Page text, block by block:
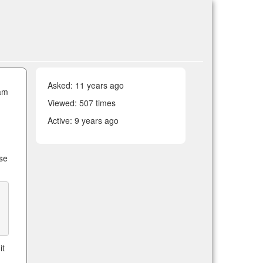
Asked: 11 years ago
Viewed: 507 times
Active: 9 years ago